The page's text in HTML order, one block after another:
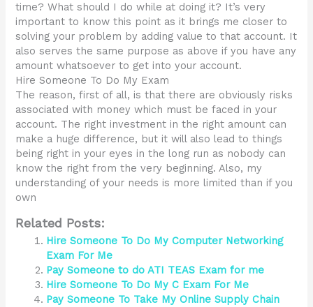
time? What should I do while at doing it? It’s very
important to know this point as it brings me closer to
solving your problem by adding value to that account. It
also serves the same purpose as above if you have any
amount whatsoever to get into your account.
Hire Someone To Do My Exam
The reason, first of all, is that there are obviously risks
associated with money which must be faced in your
account. The right investment in the right amount can
make a huge difference, but it will also lead to things
being right in your eyes in the long run as nobody can
know the right from the very beginning. Also, my
understanding of your needs is more limited than if you
own
Related Posts:
Hire Someone To Do My Computer Networking
Exam For Me
Pay Someone to do ATI TEAS Exam for me
Hire Someone To Do My C Exam For Me
Pay Someone To Take My Online Supply Chain